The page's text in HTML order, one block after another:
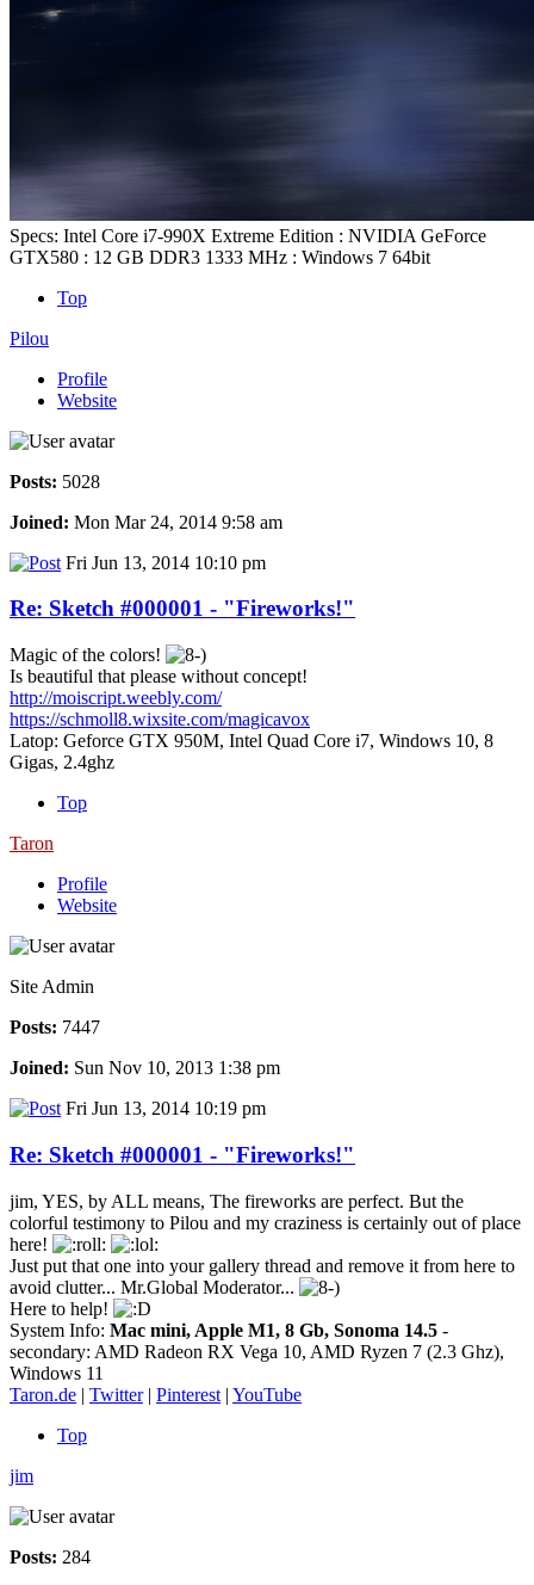
Specs: Intel Core i7-990X Extreme Edition : NVIDIA GeForce
GTX580 : 12 GB DDR3 1333 MHz : Windows 7 64bit
Top
Pilou
Profile
Website
Posts: 5028
Joined: Mon Mar 24, 2014 9:58 am
Fri Jun 13, 2014 10:10 pm
Re: Sketch #000001 - "Fireworks!"
Magic of the colors!
Is beautiful that please without concept!
http://moiscript.weebly.com/
https://schmoll8.wixsite.com/magicavox
Latop: Geforce GTX 950M, Intel Quad Core i7, Windows 10, 8
Gigas, 2.4ghz
Top
Taron
Profile
Website
Site Admin
Posts: 7447
Joined: Sun Nov 10, 2013 1:38 pm
Fri Jun 13, 2014 10:19 pm
Re: Sketch #000001 - "Fireworks!"
jim, YES, by ALL means, The fireworks are perfect. But the
colorful testimony to Pilou and my craziness is certainly out of place
here!
Just put that one into your gallery thread and remove it from here to
avoid clutter... Mr.Global Moderator...
Here to help!
System Info: Mac mini, Apple M1, 8 Gb, Sonoma 14.5 -
secondary: AMD Radeon RX Vega 10, AMD Ryzen 7 (2.3 Ghz),
Windows 11
Taron.de | Twitter| Pinterest | YouTube
Top
jim
Posts: 284